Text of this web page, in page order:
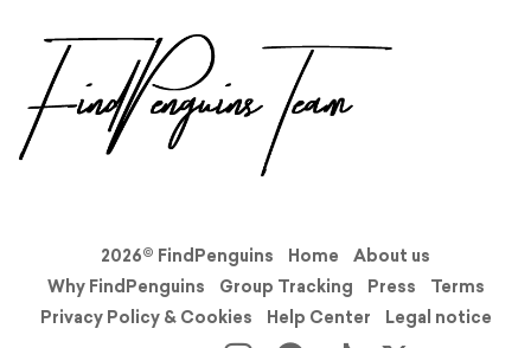
2026© FindPenguins Home
About us
Why FindPenguins
Group Tracking Press
Terms
Privacy Policy & Cookies
Help Center
Legal notice